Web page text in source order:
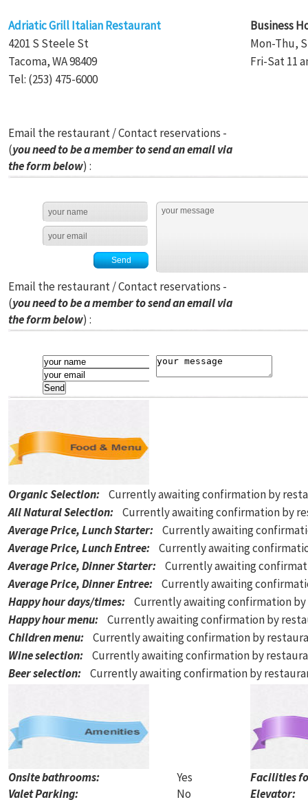
Adriatic Grill Italian Restaurant
Business
4201 S Steele St
Mon-Thu,
Tacoma, WA 98409
Fri-Sat 11
Tel: (253) 475-6000
Email the restaurant / Contact reservations -
(you need to be a member to send an email via
the form below) :
Email the restaurant / Contact reservations -
(you need to be a member to send an email via
the form below) :
Organic Selection: Currently awaiting confirmation by
All Natural Selection: Currently awaiting confirmation by
Average Price, Lunch Starter: Currently awaiting
Average Price, Lunch Entree: Currently awaiting
Average Price, Dinner Starter: Currently awaiting
Average Price, Dinner Entree: Currently awaiting
Happy hour days/times: Currently awaiting confirmation
Happy hour menu: Currently awaiting confirmation by
Children menu: Currently awaiting confirmation by
Wine selection: Currently awaiting confirmation by
Beer selection: Currently awaiting confirmation by
Onsite bathrooms:
Yes
Valet Parking:
No
Facilities
Elevator: